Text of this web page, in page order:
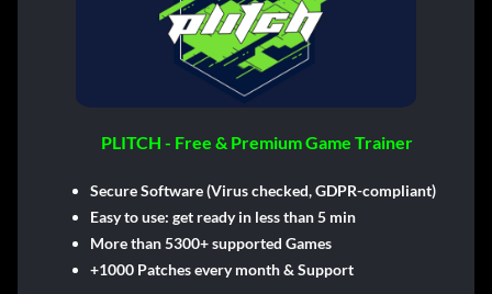
PLITCH - Free & Premium Game Trainer
Secure Software (Virus checked, GDPR-compliant)
Easy to use: get ready in less than 5 min
More than 5300+ supported Games
+1000 Patches every month & Support